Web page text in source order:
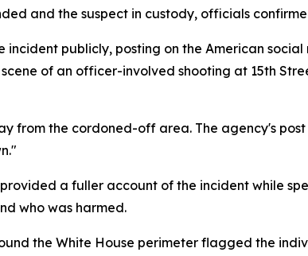
and the suspect in custody, officials
publicly, posting on the American
of an officer-involved shooting at 15th
from the cordoned-off area. The agency's
a fuller account of the incident while
who was harmed.
the White House perimeter flagged the